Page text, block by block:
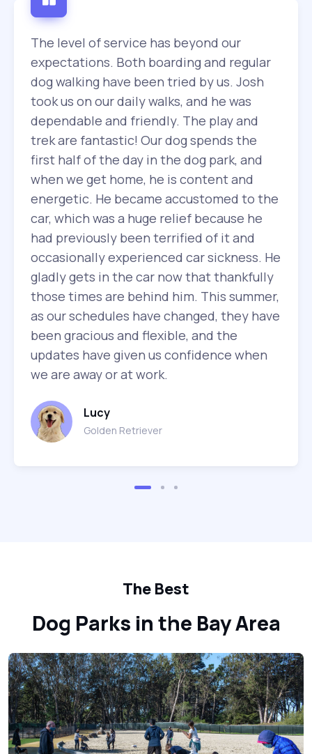
The level of service has beyond our
expectations. Both boarding and regular
dog walking have been tried by us. Josh
took us on our daily walks, and he was
dependable and friendly. The play and
trek are fantastic! Our dog spends the
first half of the day in the dog park, and
when we get home, he is content and
energetic. He became accustomed to the
car, which was a huge relief because he
had previously been terrified of it and
occasionally experienced car sickness. He
gladly gets in the car now that thankfully
those times are behind him. This summer,
as our schedules have changed, they have
been gracious and flexible, and the
updates have given us confidence when
we are away or at work.
Lucy
Golden Retriever
The Best
Dog Parks in the Bay Area